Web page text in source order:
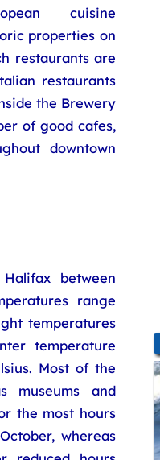
cuisine
properties on
restaurants are
restaurants
the Brewery
of good cafes,
downtown
between
range
temperatures
temperature
Most of the
museums and
the most hours
whereas